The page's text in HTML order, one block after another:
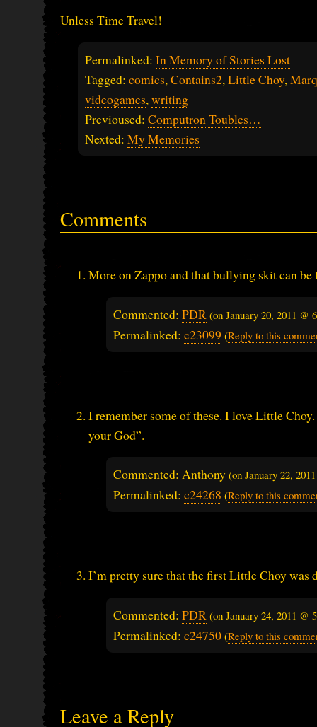
Unless Time Travel!
Permalinked: In Memory of Stories Lost
Tagged: comics, Contains2, Little Choy, Marq
videogames, writing
Previoused: Computron Toubles…
Nexted: My Memories
Comments
More on Zappo and that bullying skit can
Commented: PDR (on January 20, 2011 @
Permalinked: c23099 (Reply to this
I remember some of these. I love Little
your God”.
Commented: Anthony (on January 22,
Permalinked: c24268 (Reply to this
I’m pretty sure that the first Little Choy was
Commented: PDR (on January 24, 2011 @
Permalinked: c24750 (Reply to this
Leave a Reply